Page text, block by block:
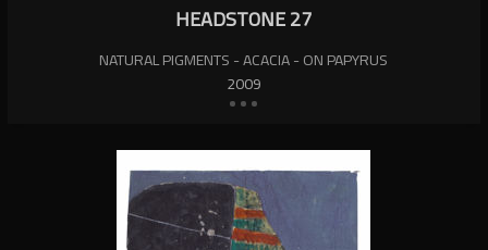
HEADSTONE 27
NATURAL PIGMENTS - ACACIA - ON PAPYRUS
2009